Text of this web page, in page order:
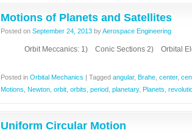
Motions of Planets and Satellites
Posted on September 24, 2013 byAerospace Engineering
Orbit Meccanics: 1) Conic Sections 2) Orbital
Posted in Orbital Mechanics | Tagged angular, Brahe center,
Motions Newton orbit orbits period planetary, Planets
Uniform Circular Motion